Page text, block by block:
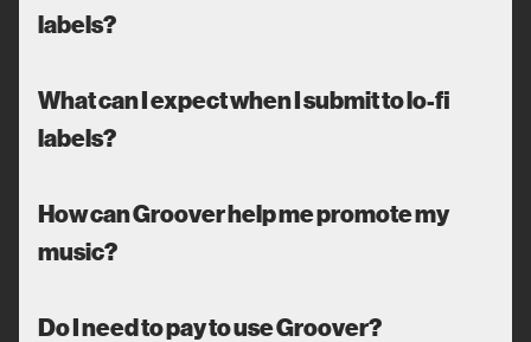
labels?
What can I expect when I submit to lo-fi
labels?
How can Groover help me promote my
music?
Do I need to pay to use Groover?